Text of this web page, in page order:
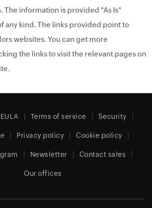
The information is provided "As Is"
any kind. The links provided point to
websites. You can get more
the links to visit the relevant pages on
EULA Terms of service Security
Privacy policy Cookie policy
Newsletter Contact sales
Our offices